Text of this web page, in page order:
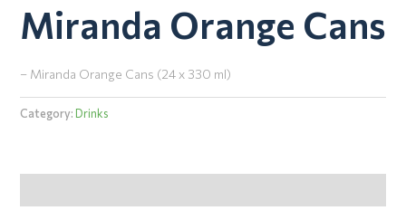
Miranda Orange Cans
– Miranda Orange Cans (24 x 330 ml)
Category: Drinks